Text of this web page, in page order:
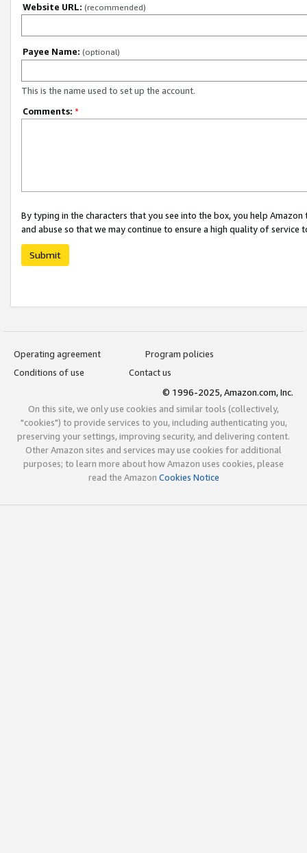
Website URL: (recommended)
Payee Name: (optional)
This is the name used to set up the account.
Comments: *
By typing in the characters that you see into the box, you help
and abuse so that we may continue to ensure a high quality of service
Submit
Operating agreement
Program policies
Conditions of use
Contact us
© 1996-2025, Amazon.com, Inc.
On this site, we only use cookies and similar tools (collectively,
"cookies") to provide services to you, including authenticating you,
preserving your settings, improving security, and delivering content.
Other Amazon sites and services may use cookies for additional
purposes; to learn more about how Amazon uses cookies, please
read the Amazon Cookies Notice